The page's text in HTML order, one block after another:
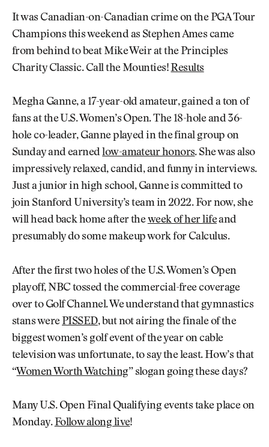
It was Canadian-on-Canadian crime on the PGA Tour
Champions this weekend as Stephen Ames came
from behind to beat Mike Weir at the Principles
Charity Classic. Call the Mounties!Results
Megha Ganne, a 17-year-old amateur, gained a ton of
fans at the U.S. Women’s Open. The 18-hole and 36-
hole co-leader, Ganne played in the final group on
Sunday and earnedlow-amateur honors. She was also
impressively relaxed, candid, and funny in interviews.
Just a junior in high school, Ganne is committed to
join Stanford University’s team in 2022. For now, she
will head back home after theweek of her lifeand
presumably do some makeup work for Calculus.
After the first two holes of the U.S. Women’s Open
playoff, NBC tossed the commercial-free coverage
over to Golf Channel. We understand that gymnastics
stans werePISSED, but not airing the finale of the
biggest women’s golf event of the year on cable
television was unfortunate, to say the least. How’s that
“Women Worth Watching” slogan going these days?
Many U.S. Open Final Qualifying events take place on
Monday.Follow along live!